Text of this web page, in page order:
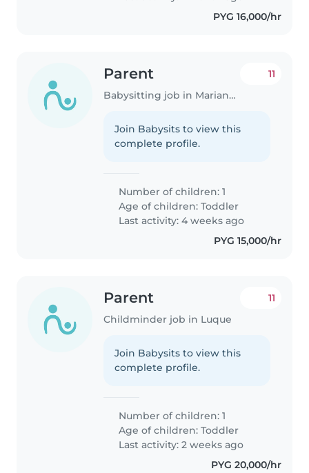
PYG 16,000/hr
Parent
Babysitting job in Mariano Roque Alonso
11
Join Babysits to view this
complete profile.
Number of children: 1
Age of children:Toddler
Last activity: 4 weeks ago
PYG 15,000/hr
Parent
Childminder job in Luque
11
Join Babysits to view this
complete profile.
Number of children: 1
Age of children:Toddler
Last activity: 2 weeks ago
PYG 20,000/hr